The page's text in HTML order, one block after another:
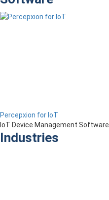
Percepxion for IoT
IoT Device Management Software
Industries